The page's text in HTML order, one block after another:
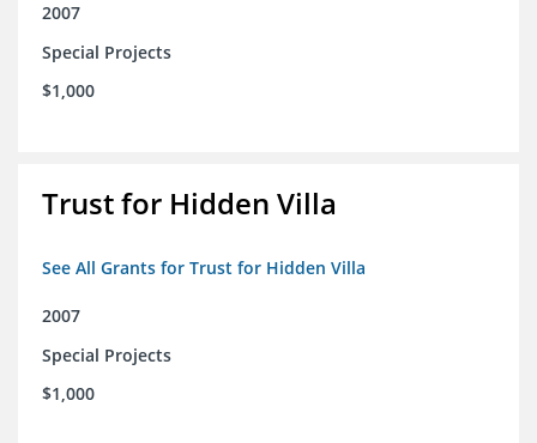
2007
Special Projects
$1,000
Trust for Hidden Villa
See All Grants for Trust for Hidden Villa
2007
Special Projects
$1,000